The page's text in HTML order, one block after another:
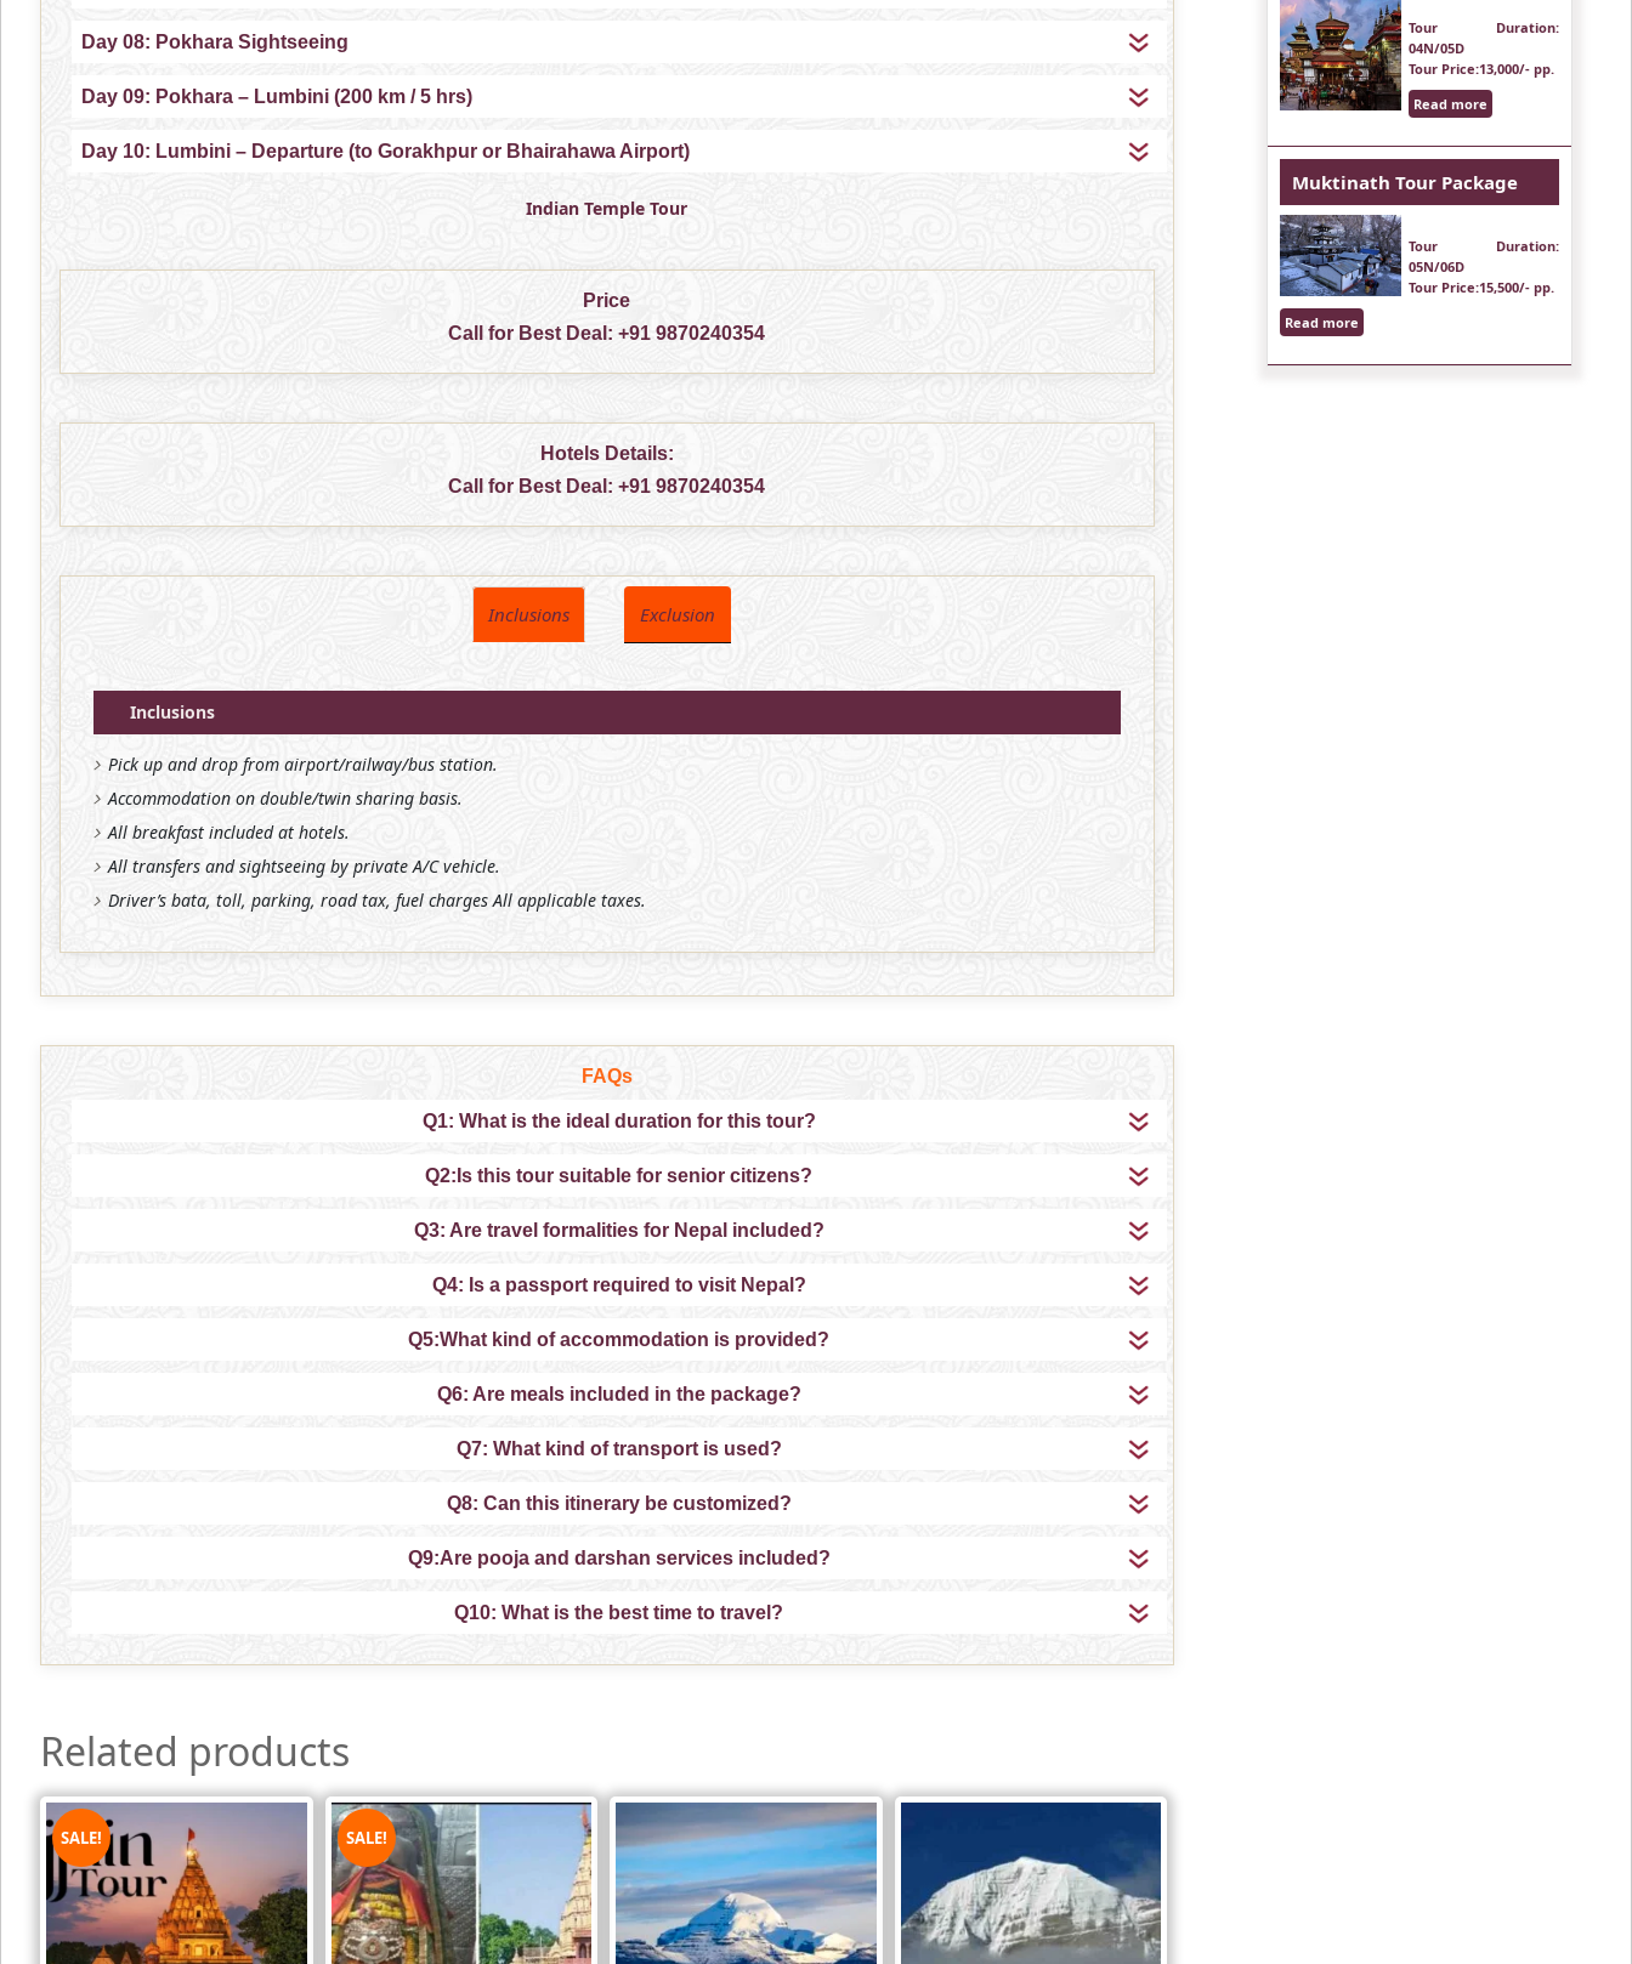
Day 08: Pokhara Sightseeing
Day 09: Pokhara – Lumbini (200 km / 5 hrs)
Day 10: Lumbini – Departure (to Gorakhpur or Bhairahawa Airport)
Indian Temple Tour
Price
Call for Best Deal:+91 9870240354
Hotels Details:
Call for Best Deal:+91 9870240354
Inclusions Exclusion
Inclusions
Pick up and drop from airport/railway/bus station.
Accommodation on double/twin sharing basis.
All breakfast included at hotels.
All transfers and sightseeing by private A/C vehicle.
Driver’s bata, toll, parking, road tax, fuel charges All applicable taxes.
FAQs
Q1: What is the ideal duration for this tour?
Q2:Is this tour suitable for senior citizens?
Q3: Are travel formalities for Nepal included?
Q4: Is a passport required to visit Nepal?
Q5:What kind of accommodation is provided?
Q6: Are meals included in the package?
Q7: What kind of transport is used?
Q8: Can this itinerary be customized?
Q9:Are pooja and darshan services included?
Q10: What is the best time to travel?
Related products
SALE! SALE!
Tour Duration:
04N/05D
Tour Price:13,000/- pp.
Read more
Muktinath Tour Package
Tour Duration:
05N/06D
Tour Price:15,500/- pp.
Read more